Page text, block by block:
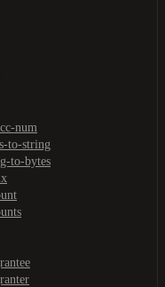
num
to-string
to-bytes